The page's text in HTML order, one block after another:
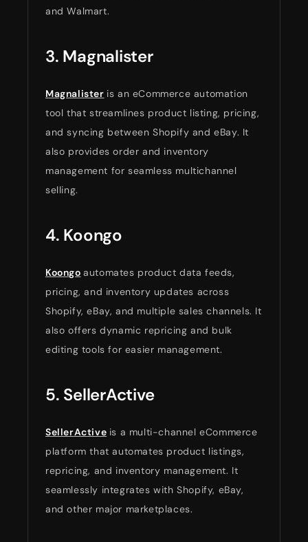
and Walmart.
3. Magnalister
Magnalister is an eCommerce automation
tool that streamlines product listing, pricing,
and syncing between Shopify and eBay. It
also provides order and inventory
management for seamless multichannel
selling.
4. Koongo
Koongo automates product data feeds,
pricing, and inventory updates across
Shopify, eBay, and multiple sales channels. It
also offers dynamic repricing and bulk
editing tools for easier management.
5. SellerActive
SellerActive is a multi-channel eCommerce
platform that automates product listings,
repricing, and inventory management. It
seamlessly integrates with Shopify, eBay,
and other major marketplaces.